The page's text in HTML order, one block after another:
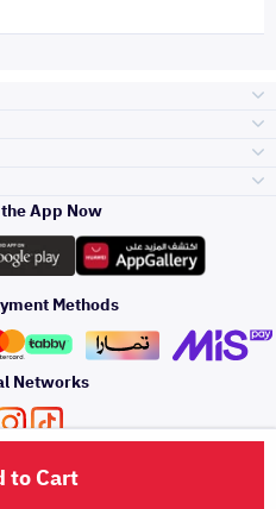
to Cart
and
and
lights
Brake
Care
Fluids
Services
Services
Kia
App Now
Methods
Networks
Us